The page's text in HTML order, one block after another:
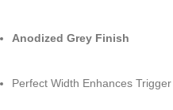
Anodized Grey Finish
Perfect Width Enhances